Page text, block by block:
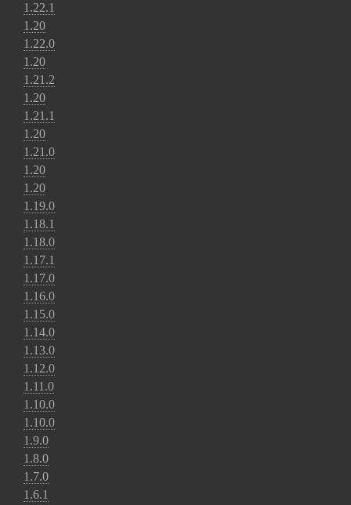
1.22.1
1.20
1.22.0
1.20
1.21.2
1.20
1.21.1
1.20
1.21.0
1.20
1.20
1.19.0
1.18.1
1.18.0
1.17.1
1.17.0
1.16.0
1.15.0
1.14.0
1.13.0
1.12.0
1.11.0
1.10.0
1.10.0
1.9.0
1.8.0
1.7.0
1.6.1